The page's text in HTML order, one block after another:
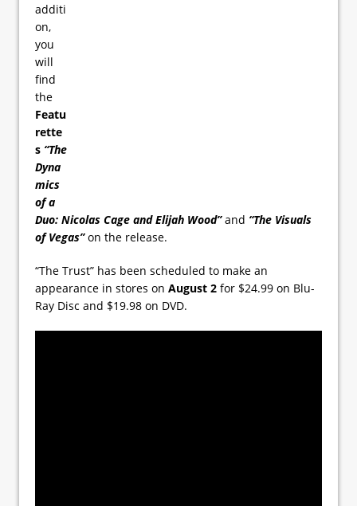
additi
on,
you
will
find
the
Featu
rette
s “The
Dyna
mics
of a
Duo: Nicolas Cage and Elijah Wood”and “The Visuals
of Vegas”on the release.
“The Trust” has been scheduled to make an
appearance in stores on August 2 for $24.99 on Blu-
Ray Disc and $19.98 on DVD.